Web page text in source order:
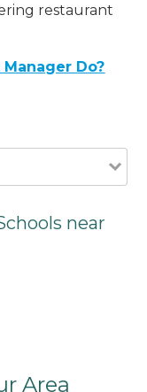
restaurant
Do?
near
Area